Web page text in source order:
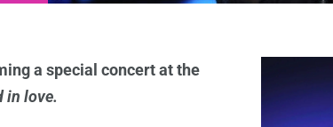
a special concert at the
in love.